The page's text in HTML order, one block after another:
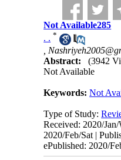
Not Available285
. . *
Abstract:
(3942
Not Available
Keywords:Not
Type of Study:
Received: 2020/
2020/Feb/Sat |
ePublished: 2020/